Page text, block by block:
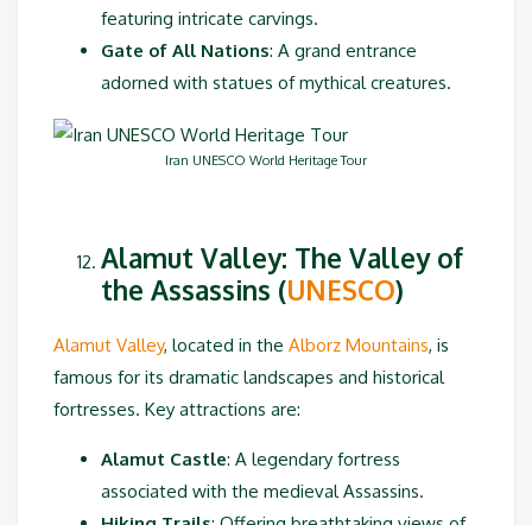
featuring intricate carvings.
Gate of All Nations: A grand entrance
adorned with statues of mythical creatures.
Iran UNESCO World Heritage Tour
Alamut Valley: The Valley of
the Assassins (UNESCO)
Alamut Valley, located in the Alborz Mountains, is
famous for its dramatic landscapes and historical
fortresses. Key attractions are:
Alamut Castle: A legendary fortress
associated with the medieval Assassins.